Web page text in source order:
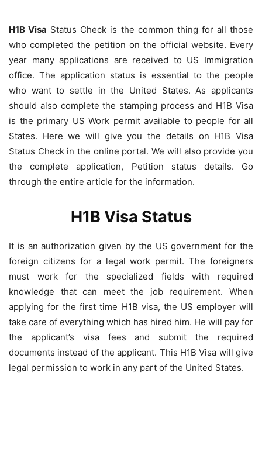
H1B Visa Status Check is the common thing for all those
who completed the petition on the official website. Every
year many applications are received to US Immigration
office. The application status is essential to the people
who want to settle in the United States. As applicants
should also complete the stamping process and H1B Visa
is the primary US Work permit available to people for all
States. Here we will give you the details on H1B Visa
Status Check in the online portal. We will also provide you
the complete application, Petition status details. Go
through the entire article for the information.
H1B Visa Status
It is an authorization given by the US government for the
foreign citizens for a legal work permit. The foreigners
must work for the specialized fields with required
knowledge that can meet the job requirement. When
applying for the first time H1B visa, the US employer will
take care of everything which has hired him. He will pay for
the applicant’s visa fees and submit the required
documents instead of the applicant. This H1B Visa will give
legal permission to work in any part of the United States.